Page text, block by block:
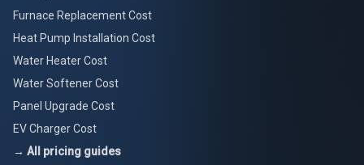
Furnace Replacement Cost
Heat Pump Installation Cost
Water Heater Cost
Water Softener Cost
Panel Upgrade Cost
EV Charger Cost
→ All pricing guides